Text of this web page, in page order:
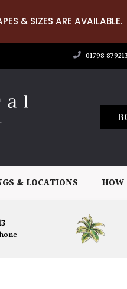
& SIZES ARE AVAILABLE.
01798 879213
& LOCATIONS HOW